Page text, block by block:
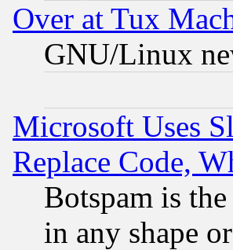
Over at Tux
GNU/Linux
Microsoft Uses
Replace Code,
Botspam is
in any shape